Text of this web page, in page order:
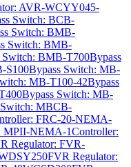
AVR-WCYY045-
Switch: BCB-
Switch: BMB-
Switch: BMB-
Switch: BMB-T700Bypass
S100Bypass Switch: MB-
MB-T100-42Bypass
Bypass Switch: MB-
MBCB-
FRC-20-NEMA-
MPII-NEMA-1Controller:
Regulator: FVR-
FVR Regulator: